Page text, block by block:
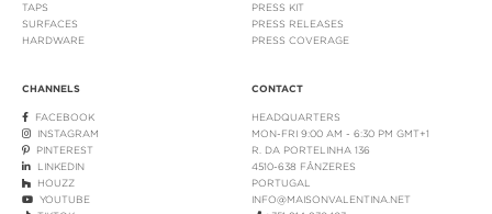
TAPS
SURFACES
HARDWARE
PRESS KIT
PRESS RELEASES
PRESS COVERAGE
CHANNELS
FACEBOOK
INSTAGRAM
PINTEREST
LINKEDIN
HOUZZ
YOUTUBE
CONTACT
HEADQUARTERS
MON-FRI 9:00 AM - 6:30 PM GMT+1
R. DA PORTELINHA 136
4510-638 FÂNZERES
PORTUGAL
INFO@MAISONVALENTINA.NET